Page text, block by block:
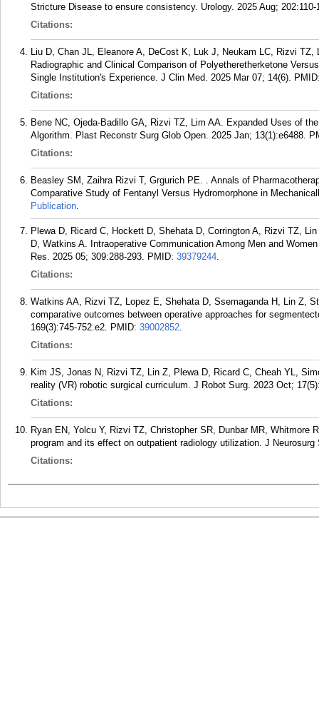
Stricture Disease to ensure consistency. Urology. 2025 Aug; 202:110-
Citations:
Liu D, Chan JL, Eleanore A, DeCost K, Luk J, Neukam LC, Rizvi
Radiographic and Clinical Comparison of Polyetheretherketone
Single Institution's Experience. J Clin Med. 2025 Mar 07; 14(6).
Citations:
Bene NC, Ojeda-Badillo GA, Rizvi TZ, Lim AA. Expanded Uses of
Algorithm. Plast Reconstr Surg Glob Open. 2025 Jan; 13(1):e6488.
Citations:
Beasley SM, Zaihra Rizvi T, Grgurich PE. . Annals of
Comparative Study of Fentanyl Versus Hydromorphone in
Publication.
Plewa D, Ricard C, Hockett D, Shehata D, Corrington A, Rizvi TZ,
D, Watkins A. Intraoperative Communication Among Men and
Res. 2025 05; 309:288-293. PMID: 39379244.
Citations:
Watkins AA, Rizvi TZ, Lopez E, Shehata D, Ssemaganda H, Lin Z,
comparative outcomes between operative approaches for
169(3):745-752.e2. PMID: 39002852.
Citations:
Kim JS, Jonas N, Rizvi TZ, Lin Z, Plewa D, Ricard C, Cheah YL,
reality (VR) robotic surgical curriculum. J Robot Surg. 2023 Oct;
Citations:
Ryan EN, Yolcu Y, Rizvi TZ, Christopher SR, Dunbar MR, Whitmore
program and its effect on outpatient radiology utilization. J Neurosurg
Citations: